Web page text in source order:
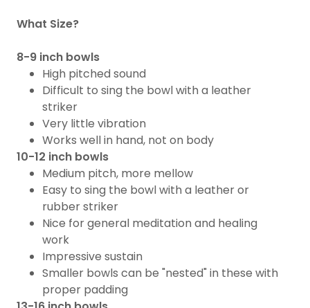
What Size?
8-9 inch bowls
High pitched sound
Difficult to sing the bowl with a leather
striker
Very little vibration
​Works well in hand, not on body
10-12 inch bowls
Medium pitch, more mellow
Easy to sing the bowl with a leather or
rubber striker
Nice for general meditation and healing
work
Impressive sustain
Smaller bowls can be "nested" in these with
proper padding